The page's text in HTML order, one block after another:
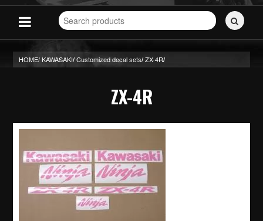
Search
for
HOME/KAWASAKI/ Customized decal sets/ ZX-4R/
ZX-4R